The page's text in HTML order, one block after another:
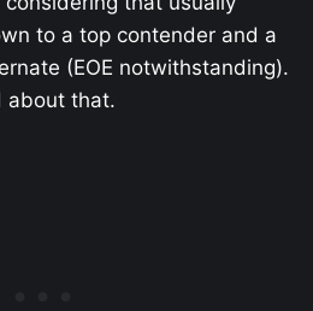
to a top contender and a
(EOE notwithstanding).
about that.